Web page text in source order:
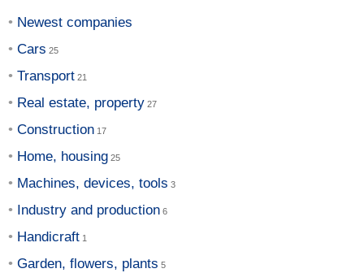
Newest companies
Cars
Transport
Real estate, property
Construction
Home, housing
Machines, devices, tools
Industry and production
Handicraft
Garden, flowers, plants